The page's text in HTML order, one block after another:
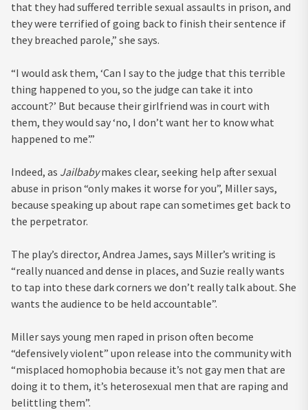
that they had suffered terrible sexual assaults in prison, and
they were terrified of going back to finish their sentence if
they breached parole,” she says.
“I would ask them, ‘Can I say to the judge that this terrible
thing happened to you, so the judge can take it into
account?’ But because their girlfriend was in court with
them, they would say ‘no, I don’t want her to know what
happened to me’.”
Indeed, as Jailbabymakes clear, seeking help after sexual
abuse in prison “only makes it worse for you”, Miller says,
because speaking up about rape can sometimes get back to
the perpetrator.
The play’s director, Andrea James, says Miller’s writing is
“really nuanced and dense in places, and Suzie really wants
to tap into these dark corners we don’t really talk about. She
wants the audience to be held accountable”.
Miller says young men raped in prison often become
“defensively violent” upon release into the community with
“misplaced homophobia because it’s not gay men that are
doing it to them, it’s heterosexual men that are raping and
belittling them”.